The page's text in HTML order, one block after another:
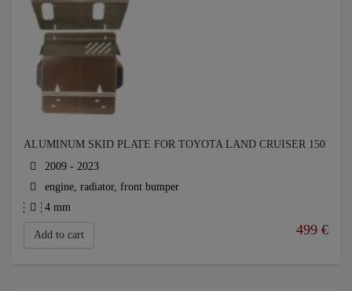
ALUMINUM SKID PLATE FOR TOYOTA LAND CRUISER 150
2009 - 2023
engine, radiator, front bumper
4 mm
Add to cart 499 €